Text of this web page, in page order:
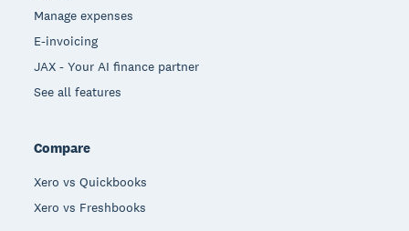
Manage expenses
E-invoicing
JAX - Your AI finance partner
See all features
Compare
Xero vs Quickbooks
Xero vs Freshbooks